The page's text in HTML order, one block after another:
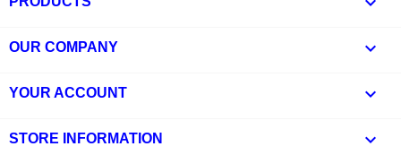
OUR COMPANY 
YOUR ACCOUNT 
STORE INFORMATION keyboard_arrow_down